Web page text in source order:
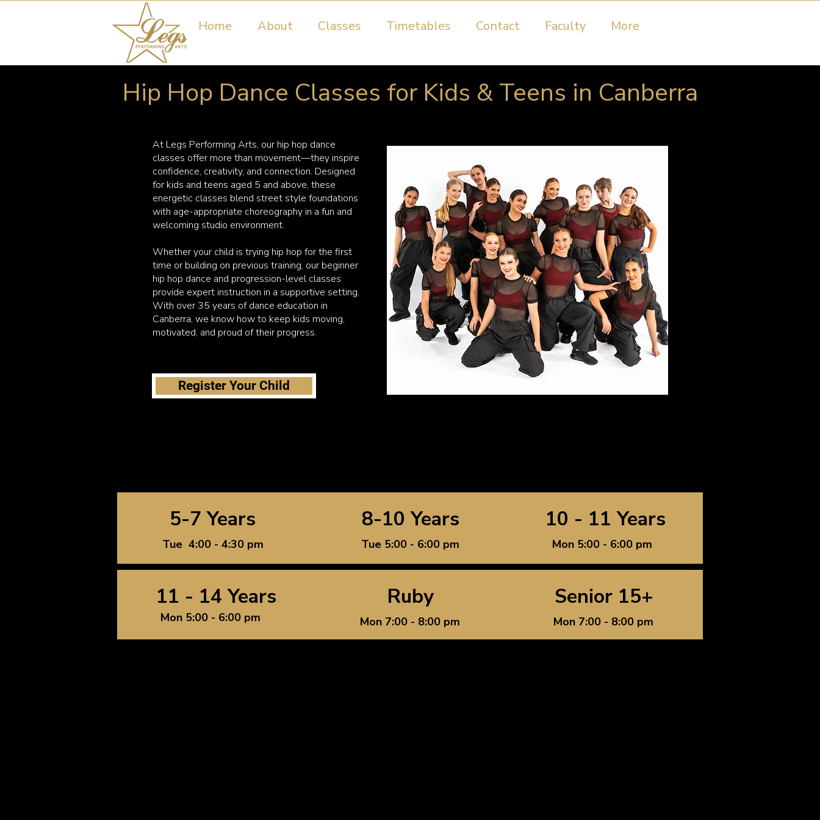
Home About Classes Timetables Contact Faculty More
Hip Hop Dance Classes for Kids & Teens in Canberra
At Legs Performing Arts, our hip hop dance
classes offer more than movement—they inspire
confidence, creativity, and connection. Designed
for kids and teens aged 5 and above, these
energetic classes blend street style foundations
with age-appropriate choreography in a fun and
welcoming studio environment.
Whether your child is trying hip hop for the first
time or building on previous training, our beginner
hip hop dance and progression-level classes
provide expert instruction in a supportive setting.
With over 35 years of dance education in
Canberra, we know how to keep kids moving,
motivated, and proud of their progress.
Register Your Child
5-7 Years
Tue 4:00 - 4:30 pm
8-10 Years
Tue 5:00 - 6:00 pm
10 - 11 Years
Mon 5:00 - 6:00 pm
11 - 14 Years
Mon 5:00 - 6:00 pm
Ruby
Mon 7:00 - 8:00 pm
Senior 15+
Mon 7:00 - 8:00 pm